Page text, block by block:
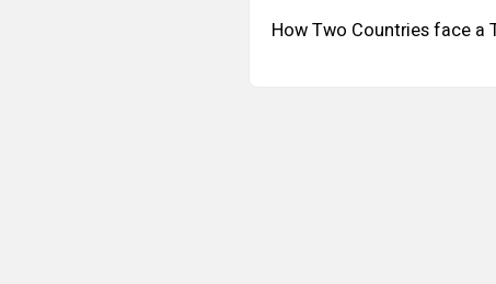
How Two Countries face a